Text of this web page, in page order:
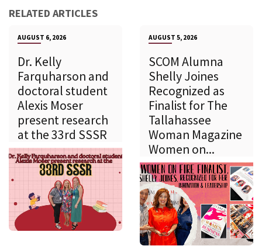
RELATED ARTICLES
AUGUST 6, 2026
Dr. Kelly
Farquharson and
doctoral student
Alexis Moser
present research
at the 33rd SSSR
AUGUST 5, 2026
SCOM Alumna
Shelly Joines
Recognized as
Finalist for The
Tallahassee
Woman Magazine
Women on...